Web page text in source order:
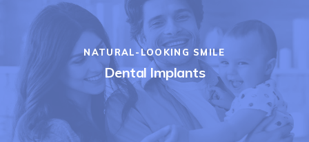
NATURAL-LOOKING SMILE
Dental Implants